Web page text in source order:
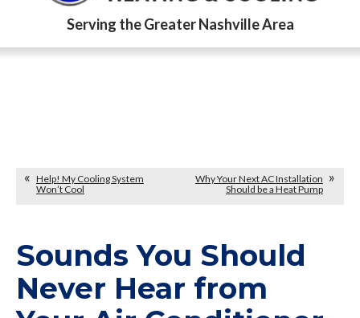
Serving the Greater Nashville Area
Help! My Cooling System
Won’t Cool
Why Your Next AC Installation
Should be a Heat Pump
Sounds You Should
Never Hear from